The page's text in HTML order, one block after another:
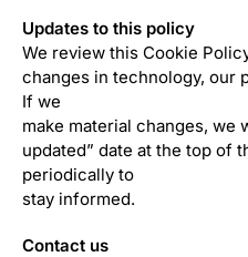
Updates to this policy
We review this Cookie
changes in technology, our
If we
make material changes, we
updated” date at the top of
periodically to
stay informed.
Contact us